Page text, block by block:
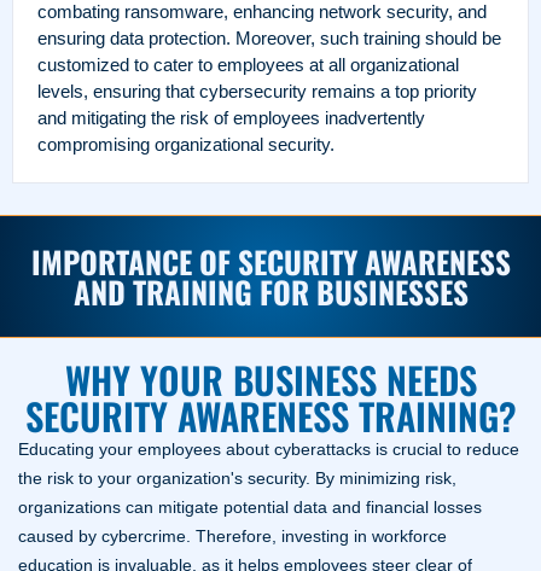
combating ransomware, enhancing network security, and
ensuring data protection. Moreover, such training should be
customized to cater to employees at all organizational
levels, ensuring that cybersecurity remains a top priority
and mitigating the risk of employees inadvertently
compromising organizational security.
IMPORTANCE OF SECURITY AWARENESS
AND TRAINING FOR BUSINESSES
WHY YOUR BUSINESS NEEDS
SECURITY AWARENESS TRAINING?
Educating your employees about cyberattacks is crucial to reduce
the risk to your organization's security. By minimizing risk,
organizations can mitigate potential data and financial losses
caused by cybercrime. Therefore, investing in workforce
education is invaluable, as it helps employees steer clear of